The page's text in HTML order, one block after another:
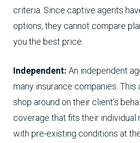
criteria. Since captive agents
options, they cannot compare
you the best price.
Independent: An independent
many insurance companies. This
shop around on their client’s
coverage that fits their individual
with pre-existing conditions at